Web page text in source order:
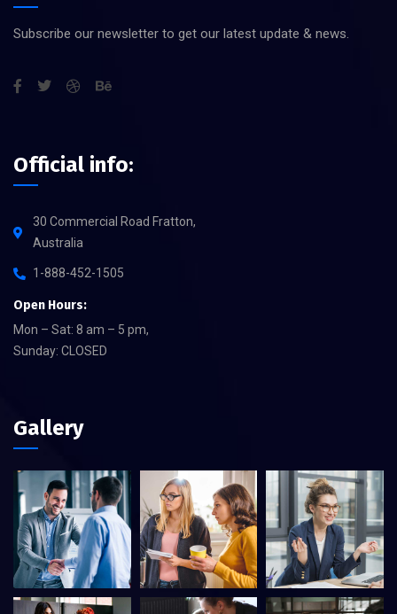
Subscribe our newsletter to get our latest update & news.
Official info:
30 Commercial Road Fratton,
Australia
1-888-452-1505
Open Hours:
Mon – Sat: 8 am – 5 pm,
Sunday: CLOSED
Gallery